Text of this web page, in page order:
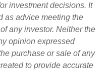
investment decisions. It
as advice meeting the
any investor. Neither the
opinion expressed
purchase or sale of any
to provide accurate